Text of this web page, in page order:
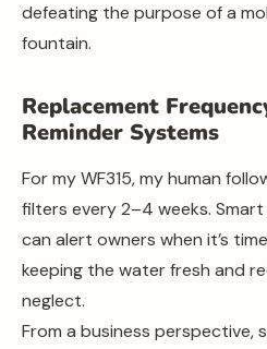
defeating the purpose of a
fountain.
Replacement
Reminder Systems
For my WF315, my human
filters every 2–4 weeks.
can alert owners when it’s
keeping the water fresh and
neglect.
From a business perspective,